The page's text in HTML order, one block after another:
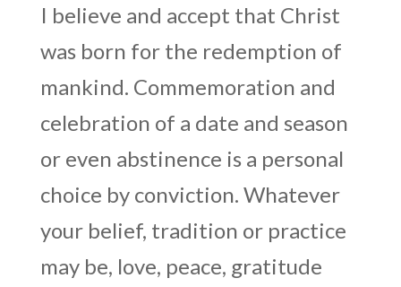
I believe and accept that Christ
was born for the redemption of
mankind. Commemoration and
celebration of a date and season
or even abstinence is a personal
choice by conviction. Whatever
your belief, tradition or practice
may be, love, peace, gratitude